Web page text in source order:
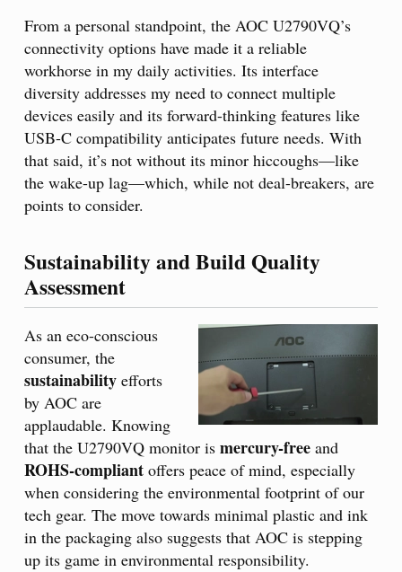
From a personal standpoint, the AOC U2790VQ’s
connectivity options have made it a reliable
workhorse in my daily activities. Its interface
diversity addresses my need to connect multiple
devices easily and its forward-thinking features like
USB-C compatibility anticipates future needs. With
that said, it’s not without its minor hiccoughs—like
the wake-up lag—which, while not deal-breakers, are
points to consider.
Sustainability and Build Quality
Assessment
As an eco-conscious
consumer, the
sustainability efforts
by AOC are
applaudable. Knowing
that the U2790VQ monitor is mercury-free and
ROHS-compliant offers peace of mind, especially
when considering the environmental footprint of our
tech gear. The move towards minimal plastic and ink
in the packaging also suggests that AOC is stepping
up its game in environmental responsibility.